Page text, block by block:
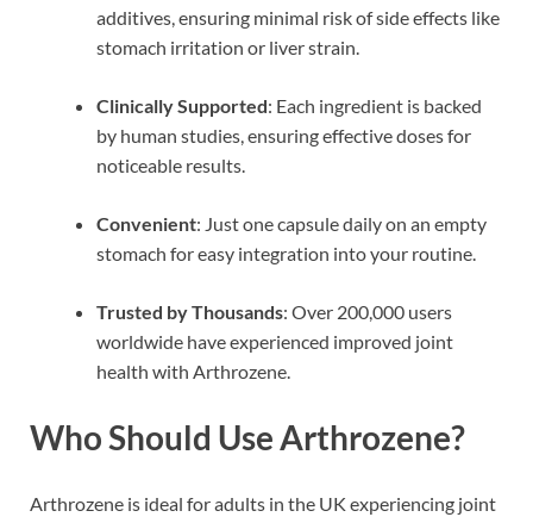
additives, ensuring minimal risk of side effects like
stomach irritation or liver strain.
Clinically Supported: Each ingredient is backed
by human studies, ensuring effective doses for
noticeable results.
Convenient: Just one capsule daily on an empty
stomach for easy integration into your routine.
Trusted by Thousands: Over 200,000 users
worldwide have experienced improved joint
health with Arthrozene.
Who Should Use Arthrozene?
Arthrozene is ideal for adults in the UK experiencing joint